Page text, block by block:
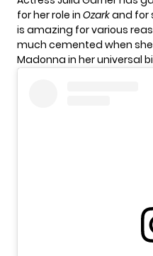
for her role in Ozarkand for
is amazing for various
much cemented when
Madonna in her universal